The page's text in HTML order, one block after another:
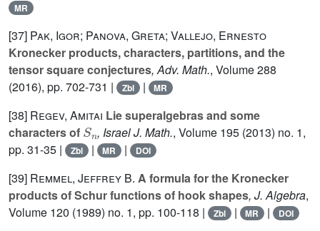
MR
[37] Pak, Igor; Panova, Greta; Vallejo, Ernesto
Kronecker products, characters, partitions, and the
tensor square conjectures, Adv. Math., Volume 288
(2016), pp. 702-731 |
Zbl | MR
[38] Regev, Amitai Lie superalgebras and some
characters of
Sn
, Israel J. Math., Volume 195(2013) no. 1,
pp. 31-35 |
Zbl | MR | DOI
[39] Remmel, Jeffrey B. A formula for the Kronecker
products of Schur functions of hook shapes, J. Algebra,
Volume 120 (1989) no. 1, pp. 100-118 | Zbl | MR | DOI